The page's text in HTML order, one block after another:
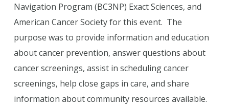
Navigation Program (BC3NP) Exact Sciences, and
American Cancer Society for this event. The
purpose was to provide information and education
about cancer prevention, answer questions about
cancer screenings, assist in scheduling cancer
screenings, help close gaps in care, and share
information about community resources available.